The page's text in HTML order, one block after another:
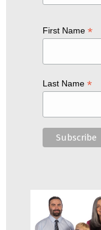
First Name *
Last Name *